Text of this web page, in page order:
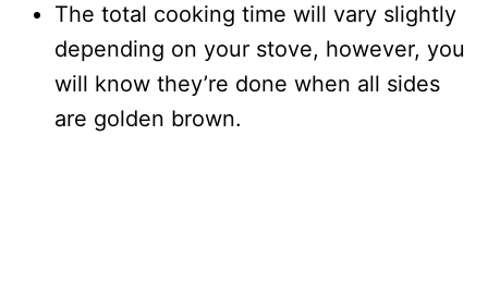
The total cooking time will vary slightly
depending on your stove, however, you
will know they’re done when all sides
are golden brown.